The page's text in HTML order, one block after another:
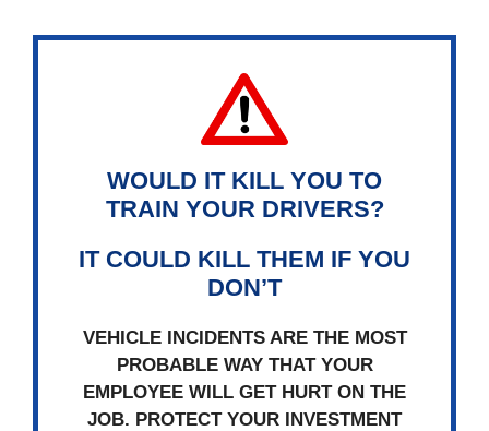
WOULD IT KILL YOU TO
TRAIN YOUR DRIVERS?
IT COULD KILL THEM IF YOU
DON’T
VEHICLE INCIDENTS ARE THE MOST
PROBABLE WAY THAT YOUR
EMPLOYEE WILL GET HURT ON THE
JOB. PROTECT YOUR INVESTMENT